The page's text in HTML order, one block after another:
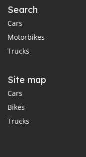
Search
Cars
Motorbikes
Trucks
Site map
Cars
Bikes
Trucks